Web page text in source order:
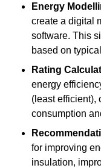
Energy
create a digital
software. This
based on
Rating
energy
(least efficient),
consumption
for improving
insulation,